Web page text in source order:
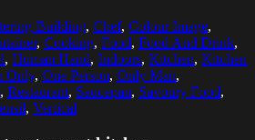
Building, Chef, Colour Image,
, Cooking, Food, Food And Drink,
, Human Hand, Indoors, Kitchen, Kitchen
Only, One Person, Only Man,
, Restaurant, Saucepan, Savoury Food,
, Vertical